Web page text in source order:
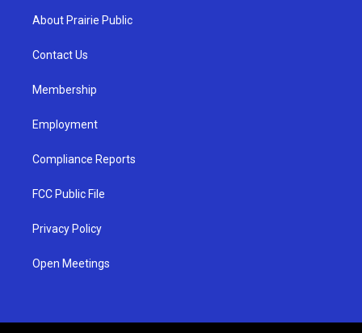
g
a
u
b
About Prairie Public
Contact Us
Membership
Employment
Compliance Reports
FCC Public File
Privacy Policy
Open Meetings